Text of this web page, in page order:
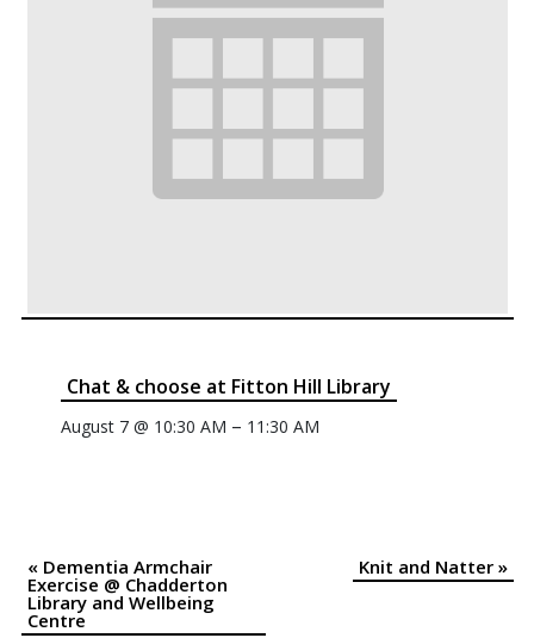
Chat & choose at Fitton Hill Library
August 7 @ 10:30 AM – 11:30 AM
Event
Navigation
«Dementia Armchair
Exercise @ Chadderton
Library and Wellbeing
Centre
Knit and Natter »